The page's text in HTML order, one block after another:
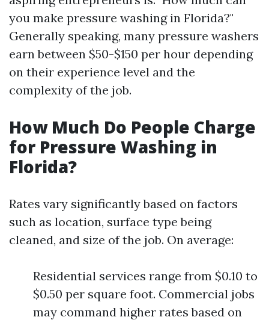
you make pressure washing in Florida?"
Generally speaking, many pressure washers
earn between $50-$150 per hour depending
on their experience level and the
complexity of the job.
How Much Do People Charge
for Pressure Washing in
Florida?
Rates vary significantly based on factors
such as location, surface type being
cleaned, and size of the job. On average:
Residential services range from $0.10 to
$0.50 per square foot. Commercial jobs
may command higher rates based on